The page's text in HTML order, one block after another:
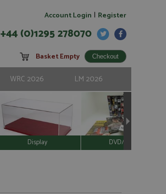
Account Login | Register
+44 (0)1295 278070
Basket Empty
WRC 2026 LM 2026
Display DVD/Video